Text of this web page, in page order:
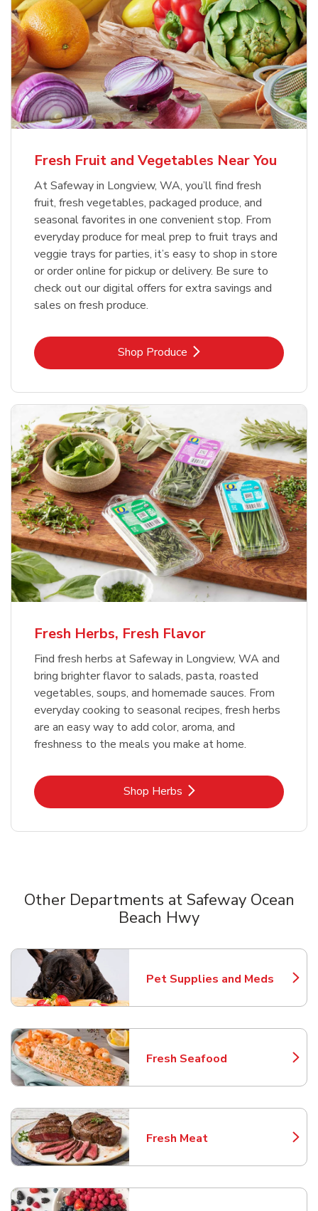
Fresh Fruit and Vegetables Near You
At Safeway in Longview, WA, you’ll find fresh
fruit, fresh vegetables, packaged produce, and
seasonal favorites in one convenient stop. From
everyday produce for meal prep to fruit trays and
veggie trays for parties, it’s easy to shop in store
or order online for pickup or delivery. Be sure to
check out our digital offers for extra savings and
sales on fresh produce.
Shop ProduceLink Opens in New Tab
Fresh Herbs, Fresh Flavor
Find fresh herbs at Safeway in Longview, WA and
bring brighter flavor to salads, pasta, roasted
vegetables, soups, and homemade sauces. From
everyday cooking to seasonal recipes, fresh herbs
are an easy way to add color, aroma, and
freshness to the meals you make at home.
Shop HerbsLink Opens in New Tab
Other Departments at Safeway Ocean
Beach Hwy
Pet Supplies and Meds
Link Opens in New Tab
Fresh Seafood
Link Opens in New Tab
Fresh Meat
Link Opens in New Tab